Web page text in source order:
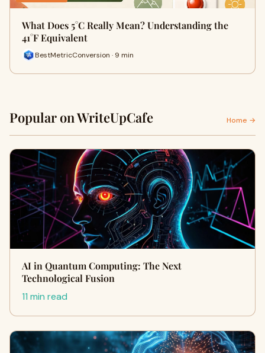
What Does 5°C Really Mean? Understanding the
41°F Equivalent
BestMetricConversion · 9 min
Popular on WriteUpCafe Home →
AI in Quantum Computing: The Next
Technological Fusion
11 min read